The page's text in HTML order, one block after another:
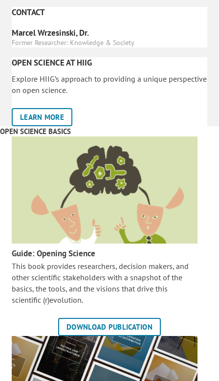
CONTACT
Marcel Wrzesinski, Dr.
Former Researcher: Knowledge & Society
OPEN SCIENCE AT HIIG
Explore HIIG’s approach to providing a unique perspective
on open science.
LEARN MORE
OPEN SCIENCE BASICS
Guide: Opening Science
This book provides researchers, decision makers, and
other scientific stakeholders with a snapshot of the
basics, the tools, and the visions that drive this
scientific (r)evolution.
DOWNLOAD PUBLICATION